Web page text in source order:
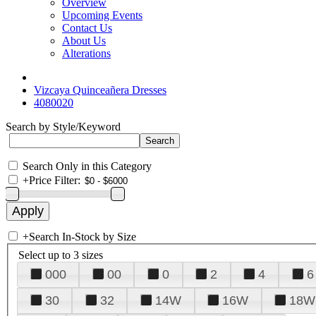
Overview
Upcoming Events
Contact Us
About Us
Alterations
Vizcaya Quinceañera Dresses
4080020
Search by Style/Keyword
Search Only in this Category
+Price Filter:
+Search In-Stock by Size
Select up to 3 sizes
000 00 0 2 4
6
30
32 14W 16W 18W